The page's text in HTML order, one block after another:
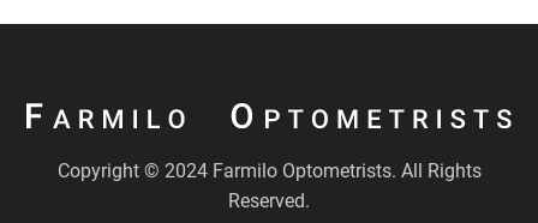
Copyright © 2024 Farmilo Optometrists. All Rights
Reserved.